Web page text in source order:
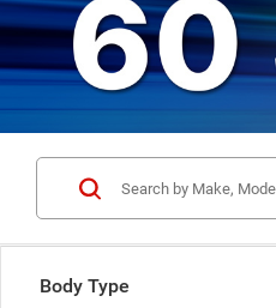
Body Type